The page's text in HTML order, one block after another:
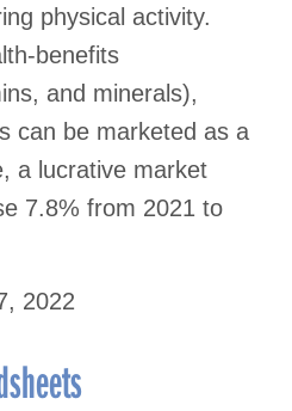
physical activity.
benefits
and minerals),
can be marketed as a
a lucrative market
7.8% from 2021 to
2022